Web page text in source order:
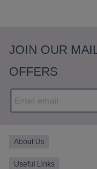
JOIN OUR
OFFERS
About Us
Useful Links